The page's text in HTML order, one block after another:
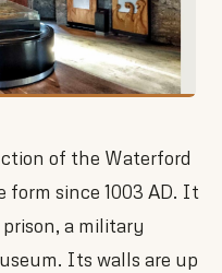
of the Waterford
form since 1003 AD. It
a military
Its walls are up